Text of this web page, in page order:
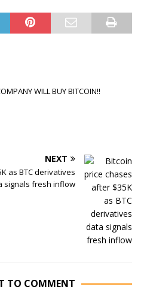
WILL BUY BITCOIN!!
NEXT
as BTC derivatives
signals fresh inflow
TO COMMENT